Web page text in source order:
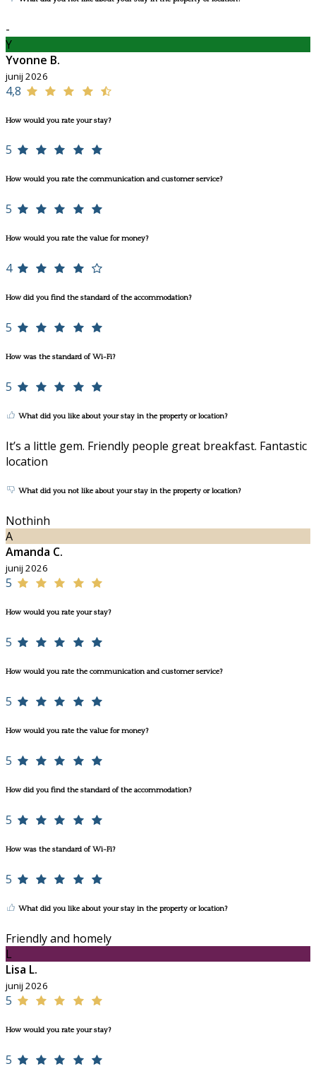
-
Y
Yvonne B.
junij 2026
4,8
How would you rate your stay?
5
How would you rate the communication and customer service?
5
How would you rate the value for money?
4
How did you find the standard of the accommodation?
5
How was the standard of Wi-Fi?
5
What did you like about your stay in the property or location?
It’s a little gem. Friendly people great breakfast. Fantastic
location
What did you not like about your stay in the property or location?
Nothinh
A
Amanda C.
junij 2026
5
How would you rate your stay?
5
How would you rate the communication and customer service?
5
How would you rate the value for money?
5
How did you find the standard of the accommodation?
5
How was the standard of Wi-Fi?
5
What did you like about your stay in the property or location?
Friendly and homely
L
Lisa L.
junij 2026
5
How would you rate your stay?
5